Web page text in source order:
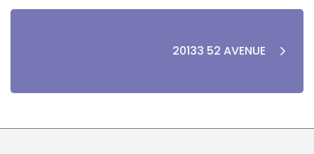
20133 52 AVENUE